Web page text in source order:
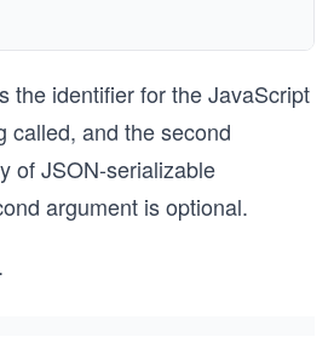
the identifier for the JavaScript
called, and the second
of JSON-serializable
argument is optional.